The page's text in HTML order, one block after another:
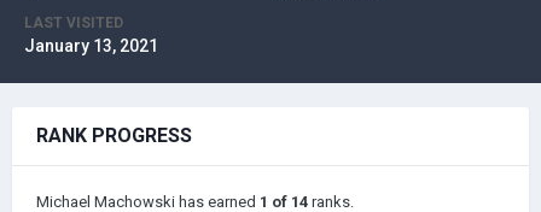
LAST VISITED
January 13, 2021
RANK PROGRESS
Michael Machowski has earned 1 of 14 ranks.